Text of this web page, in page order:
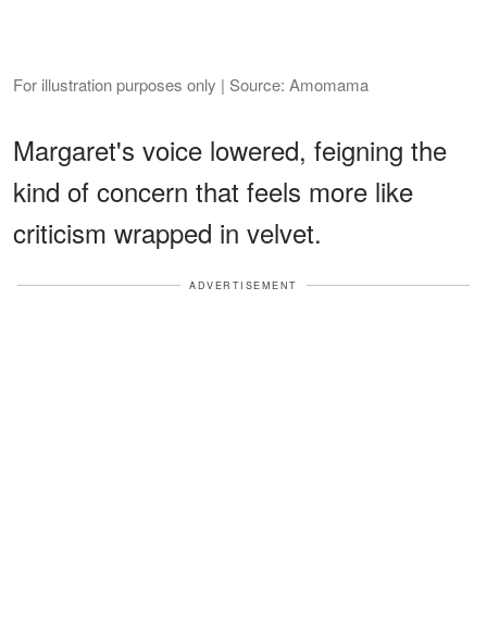
For illustration purposes only | Source: Amomama
Margaret's voice lowered, feigning the
kind of concern that feels more like
criticism wrapped in velvet.
ADVERTISEMENT